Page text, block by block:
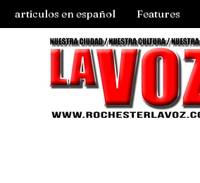
articulos en español Features